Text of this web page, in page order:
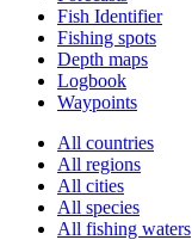
Fish Identifier
Fishing spots
Depth maps
Logbook
Waypoints
All countries
All regions
All cities
All species
All fishing waters